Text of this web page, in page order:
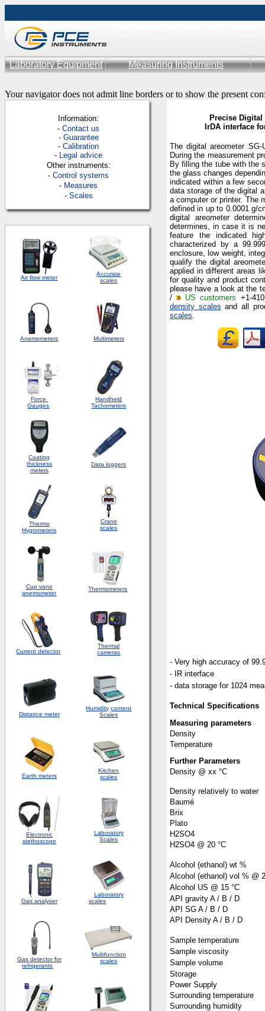
Laboratory Equipment Measuring Instruments
Your navigator does not admit line borders or to show the present
Information:
-Contact us
- Guarantee
-Calibration
- Legal advice
Other instruments:
-Control systems
- Measures
- Scales
Air flow meter
Accurate
scales
Anemometers Multimeters
Force
Gauges
Handheld
Tachometers
Coating
thickness
meters
Data loggers
Thermo
Hygrometers
Crane
scales
Cup vane
anemometer
Thermometers
Current detector
Thermal
cameras
Distance meter
Humidity content
Scales
Earth meters
Kitchen
scales
Electronic
stethoscope
Laboratory
Scales
Gas analyser
Laboratory
scales
Gas detector for
refrigerants
Multifunction
scales
Precise
IrDA interface
The digital areometer
During the measurement
By filling the tube with the
the glass changes
indicated within a few
data storage of the digital
a computer or printer. The
defined in up to 0.0001 g/
digital areometer
determines, in case it is
feature the indicated
characterized by a
enclosure, low weight,
qualify the digital
applied in different areas
for quality and product
please have a look at the
/
US customers +1-
density scales and all
scales.
- Very high accuracy of
- IR interface
- data storage for 1024
Technical Specifications
Measuring parameters
Density
Temperature
Further Parameters
Density @ xx °C
Density relatively to water
Baumé
Brix
Plato
H2SO4
H2SO4 @ 20 °C
Alcohol (ethanol) wt %
Alcohol (ethanol) vol % @
Alcohol US @ 15 °C
API gravity A / B / D
API SG A / B / D
API Density A / B / D
Sample temperature
Sample viscosity
Sample volume
Storage
Power Supply
Surrounding temperature
Surrounding humidity